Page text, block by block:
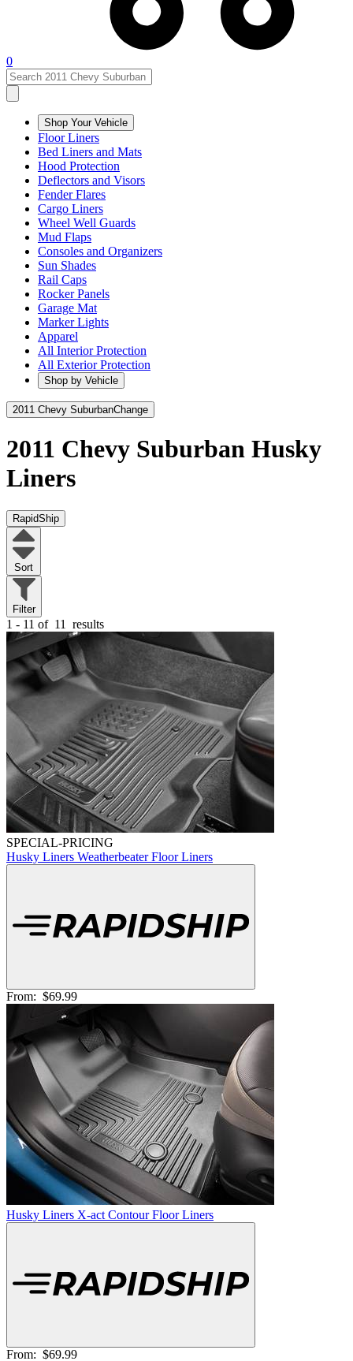
0
Shop Your Vehicle
Floor Liners
Bed Liners and Mats
Hood Protection
Deflectors and Visors
Fender Flares
Cargo Liners
Wheel Well Guards
Mud Flaps
Consoles and Organizers
Sun Shades
Rail Caps
Rocker Panels
Garage Mat
Marker Lights
Apparel
All Interior Protection
All Exterior Protection
Shop by Vehicle
2011 Chevy SuburbanChange
2011 Chevy Suburban Husky
Liners
RapidShip
Sort
Filter
1 - 11 of 11 results
SPECIAL-PRICING
Husky Liners Weatherbeater Floor Liners
From: $69.99
Husky Liners X-act Contour Floor Liners
From: $69.99